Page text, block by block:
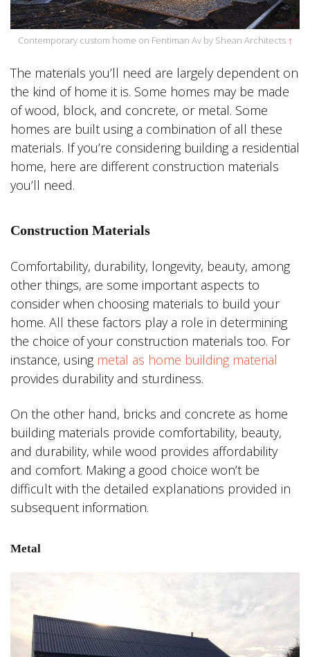
Contemporary custom home on Fentiman Av by Shean Architects ↑
The materials you’ll need are largely dependent on
the kind of home it is. Some homes may be made
of wood, block, and concrete, or metal. Some
homes are built using a combination of all these
materials. If you’re considering building a residential
home, here are different construction materials
you’ll need.
Construction Materials
Comfortability, durability, longevity, beauty, among
other things, are some important aspects to
consider when choosing materials to build your
home. All these factors play a role in determining
the choice of your construction materials too. For
instance, using metal as home building material
provides durability and sturdiness.
On the other hand, bricks and concrete as home
building materials provide comfortability, beauty,
and durability, while wood provides affordability
and comfort. Making a good choice won’t be
difficult with the detailed explanations provided in
subsequent information.
Metal